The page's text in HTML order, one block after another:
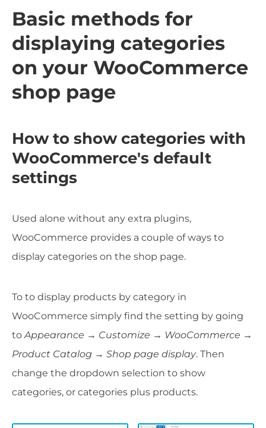
Basic methods for
displaying categories
on your WooCommerce
shop page
How to show categories with
WooCommerce's default
settings
Used alone without any extra plugins,
WooCommerce provides a couple of ways to
display categories on the shop page.
To to display products by category in
WooCommerce simply find the setting by going
to Appearance → Customize → WooCommerce →
Product Catalog → Shop page display. Then
change the dropdown selection to show
categories, or categories plus products.